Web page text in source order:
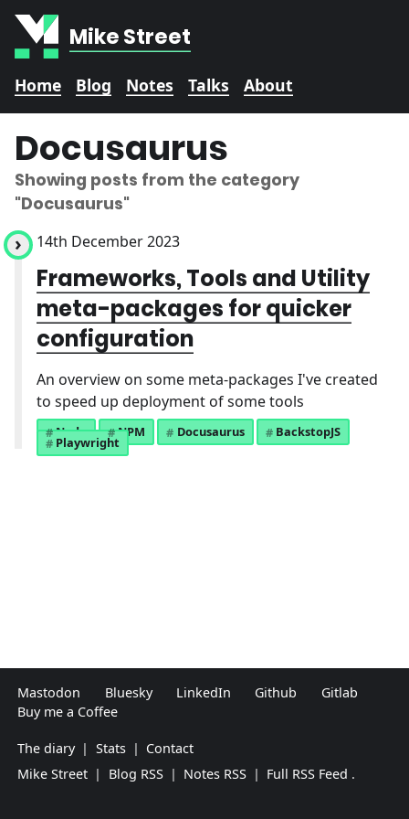
Mike Street
Home Blog Notes Talks About
Docusaurus
Showing posts from the category
"Docusaurus"
14th December 2023
Frameworks, Tools and Utility
meta-packages for quicker
configuration
An overview on some meta-packages I've created
to speed up deployment of some tools
Node NPM Docusaurus BackstopJS
Playwright
Mastodon Bluesky LinkedIn Github
Gitlab
Buy me a Coffee
The diary | Stats | Contact
Mike Street | Blog RSS | Notes RSS | Full RSS Feed .